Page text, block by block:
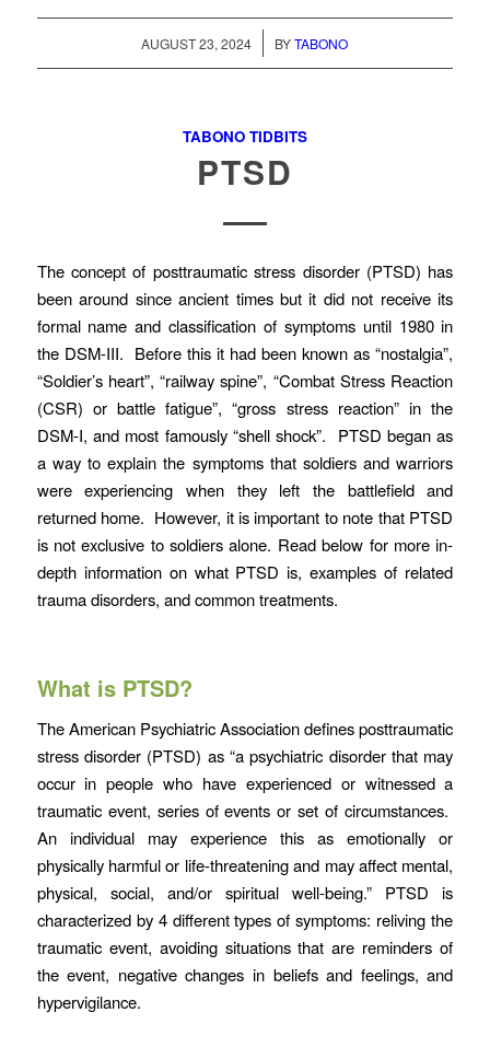
AUGUST 23, 2024
/ BYTABONO
TABONO TIDBITS
PTSD
The concept of posttraumatic stress disorder (PTSD) has
been around since ancient times but it did not receive its
formal name and classification of symptoms until 1980 in
the DSM-III. Before this it had been known as “nostalgia”,
“Soldier’s heart”, “railway spine”, “Combat Stress Reaction
(CSR) or battle fatigue”, “gross stress reaction” in the
DSM-I, and most famously “shell shock”. PTSD began as
a way to explain the symptoms that soldiers and warriors
were experiencing when they left the battlefield and
returned home. However, it is important to note that PTSD
is not exclusive to soldiers alone. Read below for more in-
depth information on what PTSD is, examples of related
trauma disorders, and common treatments.
What is PTSD?
The American Psychiatric Association defines posttraumatic
stress disorder (PTSD) as “a psychiatric disorder that may
occur in people who have experienced or witnessed a
traumatic event, series of events or set of circumstances.
An individual may experience this as emotionally or
physically harmful or life-threatening and may affect mental,
physical, social, and/or spiritual well-being.” PTSD is
characterized by 4 different types of symptoms: reliving the
traumatic event, avoiding situations that are reminders of
the event, negative changes in beliefs and feelings, and
hypervigilance.